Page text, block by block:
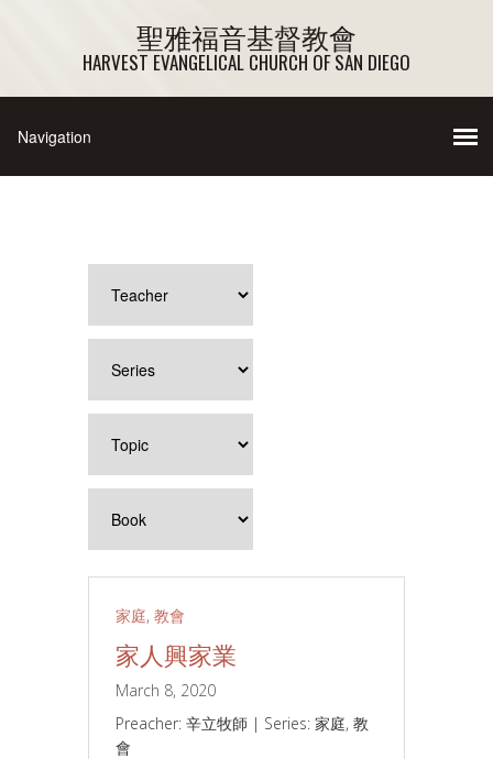
聖雅福音基督教會
HARVEST EVANGELICAL CHURCH OF SAN DIEGO
家庭, 教會
家人興家業
March 8, 2020
Preacher: 辛立牧師 | Series: 家庭, 教
會